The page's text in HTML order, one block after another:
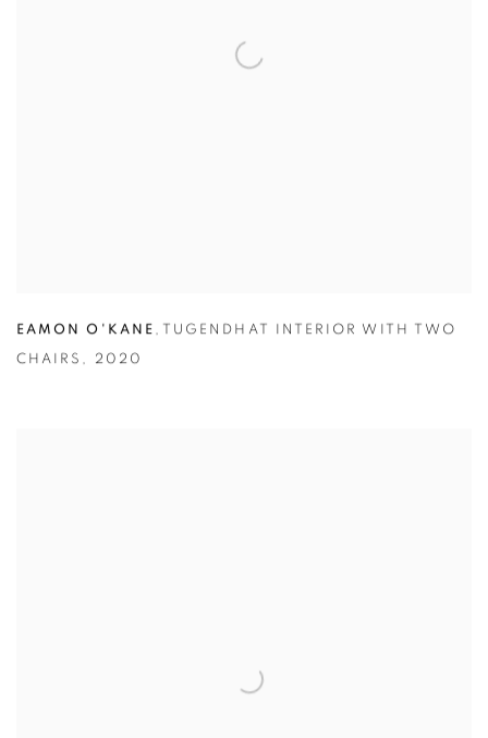
EAMON O'KANE , TUGENDHAT INTERIOR WITH TWO
CHAIRS , 2020